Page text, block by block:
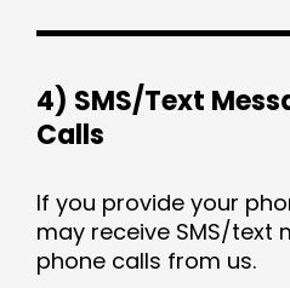
4) SMS/Text
Calls
If you provide your
may receive SMS/text
phone calls from us.